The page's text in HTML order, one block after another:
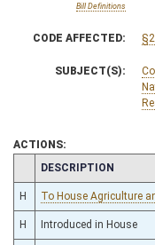
Bill Definitions
CODE AFFECTED:
SUBJECT(S):
ACTIONS:
CHAMBER
DESCRIPTION
H To House Agriculture
H Introduced in House